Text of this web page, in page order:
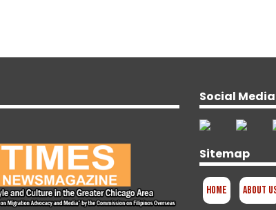
Social Media
Sitemap
Home About